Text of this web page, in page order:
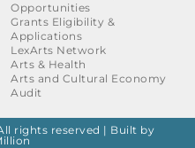
Opportunities
Grants Eligibility &
Applications
LexArts Network
Arts & Health
Arts and Cultural Economy
Audit
rights reserved | Built by